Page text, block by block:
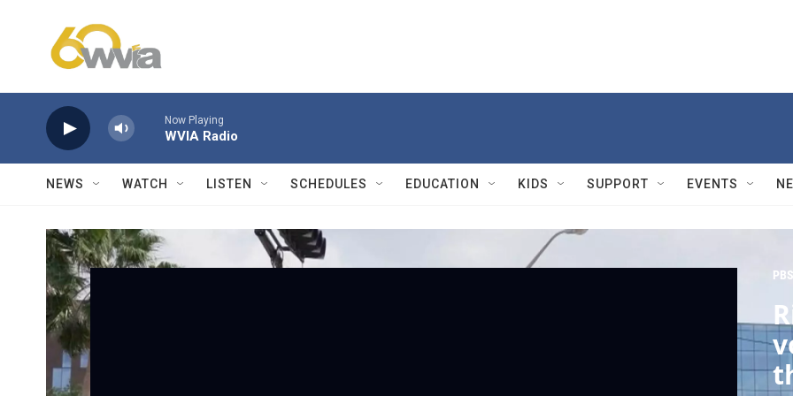
Now Playing
WVIA Radio
NEWS WATCH LISTEN SCHEDULES EDUCATION KIDS SUPPORT EVENTS